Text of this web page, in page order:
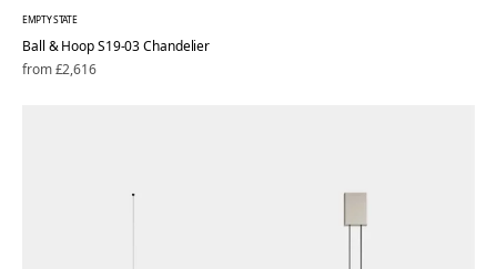
EMPTY STATE
Ball & Hoop S19-03 Chandelier
Regular
from £2,616